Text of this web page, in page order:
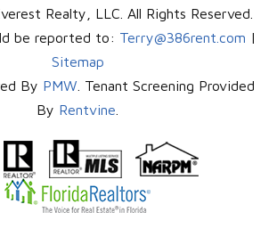
Realty, LLC. All Rights Reserved.
be reported to: Terry@386rent.com |
Sitemap
By PMW . Tenant Screening Provided
By Rentvine